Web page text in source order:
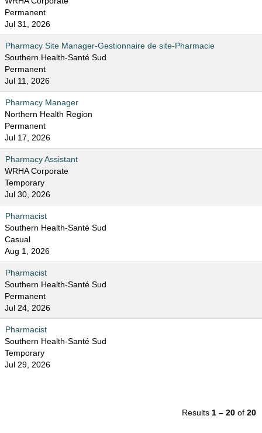
Permanent
Jul 31, 2026
Pharmacy Site Manager-Gestionnaire de site-Pharmacie
Southern Health-Santé Sud
Permanent
Jul 11, 2026
Pharmacy Manager
Northern Health Region
Permanent
Jul 17, 2026
Pharmacy Assistant
WRHA Corporate
Temporary
Jul 30, 2026
Pharmacist
Southern Health-Santé Sud
Casual
Aug 1, 2026
Pharmacist
Southern Health-Santé Sud
Permanent
Jul 24, 2026
Pharmacist
Southern Health-Santé Sud
Temporary
Jul 29, 2026
Results 1 – 20 of 20